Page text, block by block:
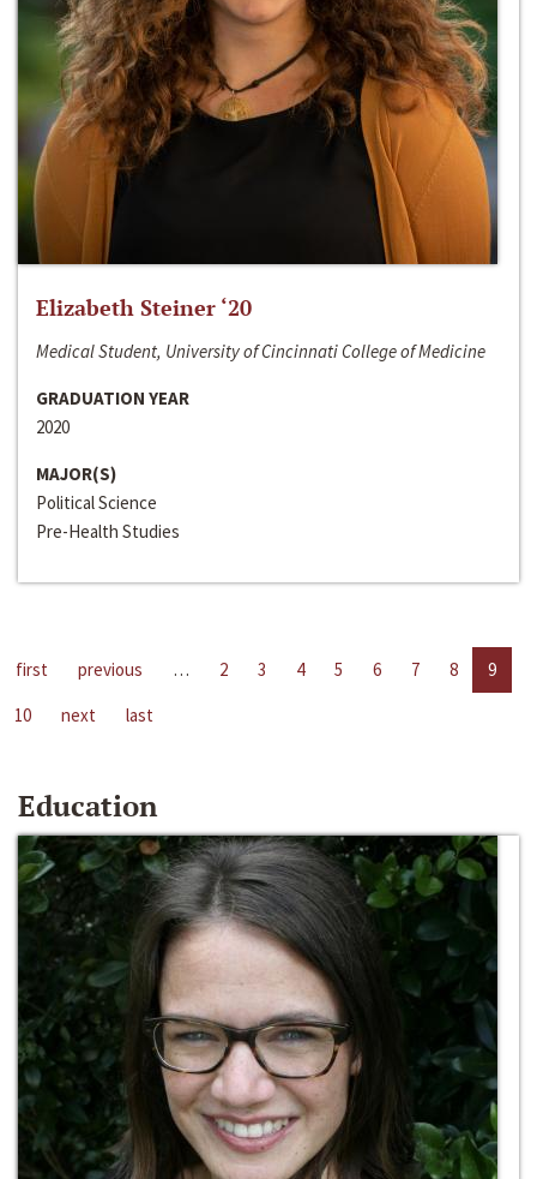
Elizabeth Steiner ‘20
Medical Student, University of Cincinnati College of Medicine
GRADUATION YEAR
2020
MAJOR(S)
Political Science
Pre-Health Studies
first previous … 2 3 4 5 6 7 8
9
10
next last
Education